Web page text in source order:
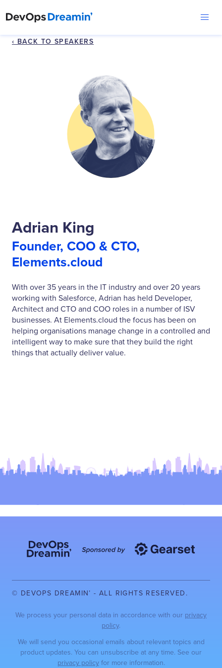
‹ BACK TO SPEAKERS
Adrian King
Founder, COO & CTO,
Elements.cloud
With over 35 years in the IT industry and over 20 years
working with Salesforce, Adrian has held Developer,
Architect and CTO and COO roles in a number of ISV
businesses. At Elements.cloud the focus has been on
helping organisations manage change in a controlled and
intelligent way to make sure that they build the right
things that actually deliver value.
© DEVOPS DREAMIN’ - ALL RIGHTS RESERVED.
We process your personal data in accordance with our privacy
policy.
We will send you occasional emails about relevant topics and
product updates. You can unsubscribe at any time. See our
privacy policyfor more information.